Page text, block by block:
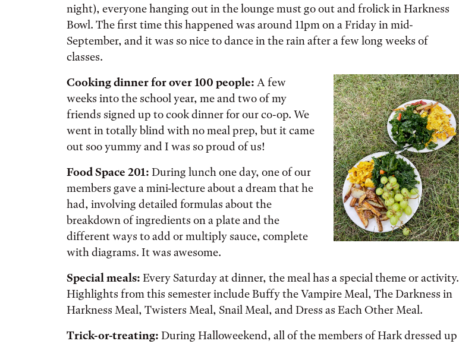
night), everyone hanging out in the lounge must go out and frolick in Harkness
Bowl. The first time this happened was around 11pm on a Friday in mid-
September, and it was so nice to dance in the rain after a few long weeks of
classes.
Cooking dinner for over 100 people: A few
weeks into the school year, me and two of my
friends signed up to cook dinner for our co-op. We
went in totally blind with no meal prep, but it came
out soo yummy and I was so proud of us!
Food Space 201: During lunch one day, one of our
members gave a mini-lecture about a dream that he
had, involving detailed formulas about the
breakdown of ingredients on a plate and the
different ways to add or multiply sauce, complete
with diagrams. It was awesome.
Special meals: Every Saturday at dinner, the meal has a special theme or activity.
Highlights from this semester include Buffy the Vampire Meal, The Darkness in
Harkness Meal, Twisters Meal, Snail Meal, and Dress as Each Other Meal.
Trick-or-treating: During Halloweekend, all of the members of Hark dressed up